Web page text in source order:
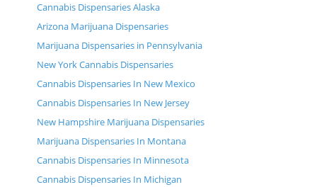
Cannabis Dispensaries Alaska
Arizona Marijuana Dispensaries
Marijuana Dispensaries in Pennsylvania
New York Cannabis Dispensaries
Cannabis Dispensaries In New Mexico
Cannabis Dispensaries In New Jersey
New Hampshire Marijuana Dispensaries
Marijuana Dispensaries In Montana
Cannabis Dispensaries In Minnesota
Cannabis Dispensaries In Michigan